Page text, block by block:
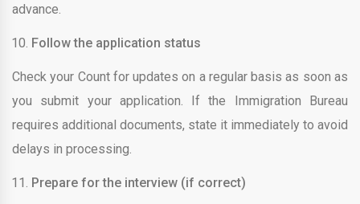
advance.
Follow the application status
Check your Count for updates on a regular basis as soon as
you submit your application. If the Immigration Bureau
requires additional documents, state it immediately to avoid
delays in processing.
Prepare for the interview (if correct)